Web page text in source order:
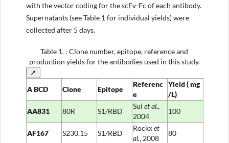
with the vector coding for the scFv-Fc of each antibody.
Supernatants (see Table 1 for individual yields) were
collected after 5 days.
↗
ABCD Clone Epitope
Referenc
e
Yield(mg
/L)
AA831
80R S1/RBD
Sui et al.,
2004
100
AF167 S230.15 S1/RBD
Rockxet
al., 2008
80
Table 1. : Clone number, epitope, reference and
production yields for the antibodies used in this study.